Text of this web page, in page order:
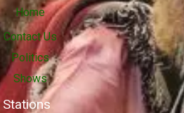
Home
Contact Us
Politics
Shows
Stations